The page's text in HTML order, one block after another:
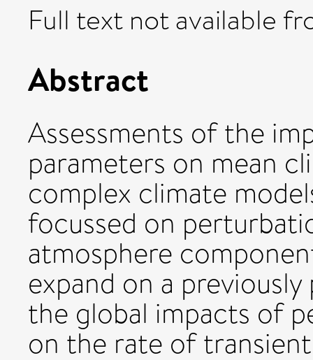
Full text not available
Abstract
Assessments of the
parameters on mean
complex climate
focussed on
atmosphere
expand on a
the global impacts of
on the rate of